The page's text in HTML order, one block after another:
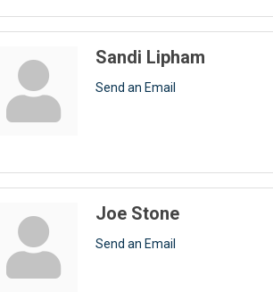
Sandi Lipham
Send an Email
Joe Stone
Send an Email